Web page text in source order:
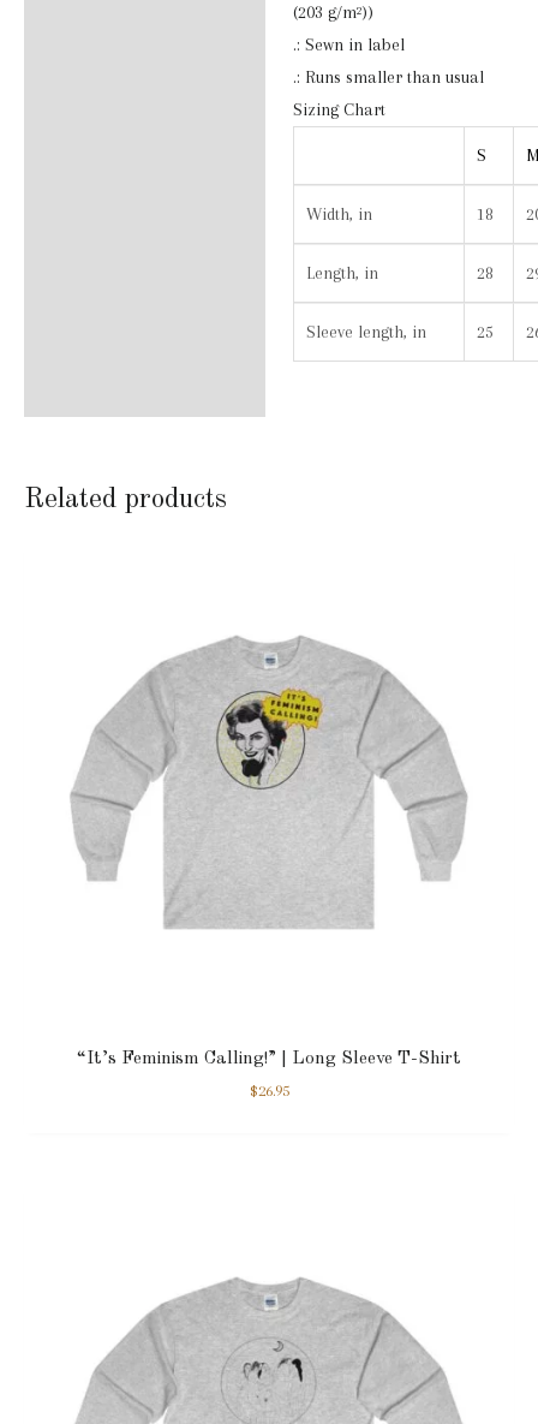
(203 g/m²))
.: Sewn in label
.: Runs smaller than usual
Sizing Chart
S
Width, in 18
Length, in 28
Sleeve length, in 25
Related products
“It’s Feminism Calling!” | Long Sleeve T-Shirt
$26.95